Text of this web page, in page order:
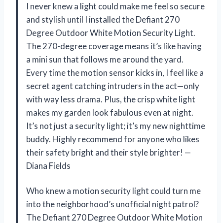
I never knew a light could make me feel so secure
and stylish until I installed the Defiant 270
Degree Outdoor White Motion Security Light.
The 270-degree coverage means it’s like having
a mini sun that follows me around the yard.
Every time the motion sensor kicks in, I feel like a
secret agent catching intruders in the act—only
with way less drama. Plus, the crisp white light
makes my garden look fabulous even at night.
It’s not just a security light; it’s my new nighttime
buddy. Highly recommend for anyone who likes
their safety bright and their style brighter! —
Diana Fields
Who knew a motion security light could turn me
into the neighborhood’s unofficial night patrol?
The Defiant 270 Degree Outdoor White Motion